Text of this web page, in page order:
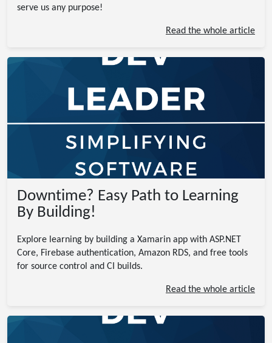
serve us any purpose!
Read the whole article
Downtime? Easy Path to Learning
By Building!
Explore learning by building a Xamarin app with ASP.NET
Core, Firebase authentication, Amazon RDS, and free tools
for source control and CI builds.
Read the whole article